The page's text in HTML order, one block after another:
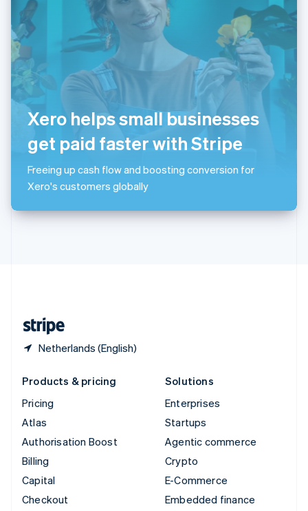
Xero helps small businesses
get paid faster with Stripe
Freeing up cash flow and boosting conversion for
Xero's customers globally
Netherlands (English)
English
Singapore
简体中文
Slovakia
Slovenia
English Italiano
Spain
EspañolEnglish
Sweden
SvenskaEnglish
Switzerland
Thailand
Products & pricing
Pricing
Atlas
Authorisation Boost
Billing
Capital
Checkout
Solutions
Enterprises
Startups
Agentic commerce
Crypto
E-Commerce
Embedded finance